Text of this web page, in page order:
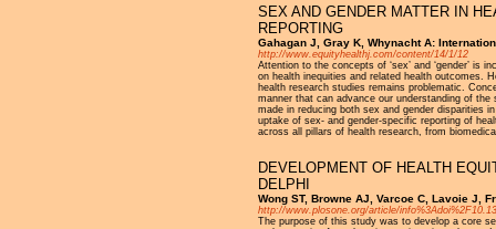
SEX AND GENDER MATTER IN
REPORTING
Gahagan J, Gray K, Whynacht A:
http://www.equityhealthj.com/content/14/1/12
Attention to the concepts of ‘sex’ and ‘gender’
on health inequities and related health outcomes.
health research studies remains problematic.
manner that can advance our understanding of
made in reducing both sex and gender disparities
uptake of sex- and gender-specific reporting of
across all pillars of health research, from
DEVELOPMENT OF HEALTH
DELPHI
Wong ST, Browne AJ, Varcoe C, Lavoie J,
http://www.plosone.org/article/
The purpose of this study was to develop a core